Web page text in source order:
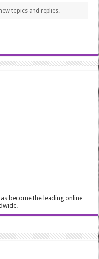
topics and replies.
become the leading online